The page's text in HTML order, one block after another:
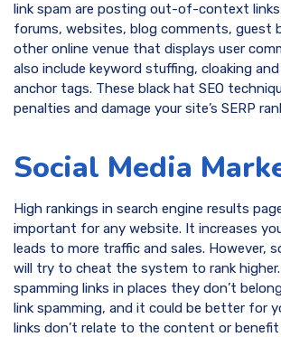
link spam are posting out-of-context
forums, websites, blog comments, guest
other online venue that displays user
also include keyword stuffing, cloaking
anchor tags. These black hat SEO
penalties and damage your site’s SERP
Social Media
High rankings in search engine results
important for any website. It increases
leads to more traffic and sales. However,
will try to cheat the system to rank
spamming links in places they don’t
link spamming, and it could be better for
links don’t relate to the content or benefit